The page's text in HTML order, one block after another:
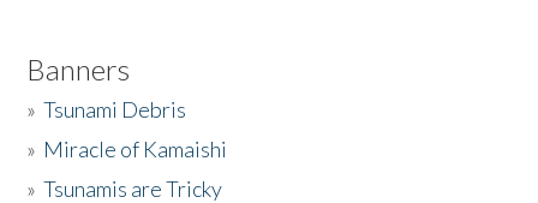
Banners
»Tsunami Debris
» Miracle of Kamaishi
»Tsunamis are Tricky